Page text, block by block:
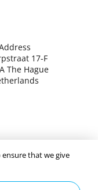
17-F
The Hague
4039.7271 – Tax
that we give